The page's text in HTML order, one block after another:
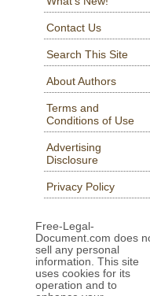
Contact Us
Search This Site
About Authors
Terms and
Conditions of Use
Advertising
Disclosure
Privacy Policy
Free-Legal-
Document.com does
sell any personal
information. This site
uses cookies for its
operation and to